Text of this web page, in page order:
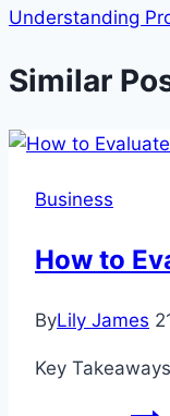
Understanding
Similar
Business
How to
ByLily James
Key